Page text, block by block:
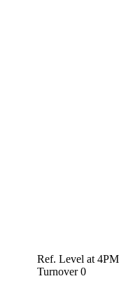
Ref. Level at 4PM
Turnover0